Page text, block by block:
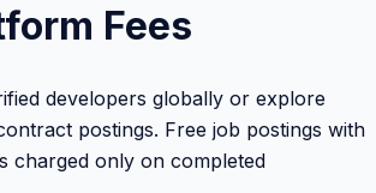
Fees
developers globally or explore
postings. Free job postings with
charged only on completed